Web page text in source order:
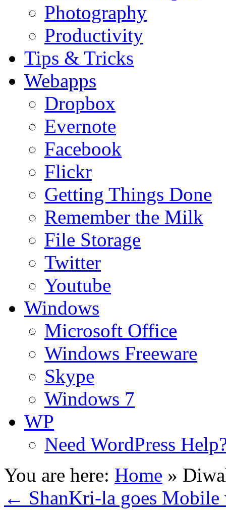
Photography
Productivity
Tips & Tricks
Webapps
Dropbox
Evernote
Facebook
Flickr
Getting Things Done
Remember the Milk
File Storage
Twitter
Youtube
Windows
Microsoft Office
Windows Freeware
Skype
Windows 7
WP
Need WordPress
You are here: Home »
← ShanKri-la goes